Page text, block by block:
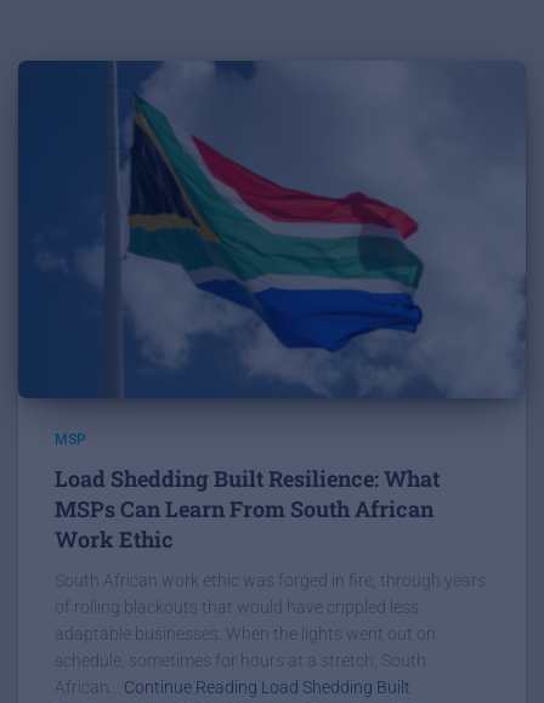
MSP
Load Shedding Built Resilience: What
MSPs Can Learn From South African
Work Ethic
South African work ethic was forged in fire, through years
of rolling blackouts that would have crippled less
adaptable businesses. When the lights went out on
schedule, sometimes for hours at a stretch, South
African... Continue Reading Load Shedding Built